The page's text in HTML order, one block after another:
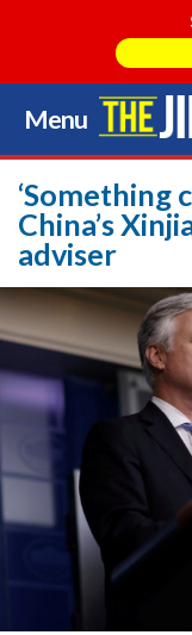
Menu
Skip
to
content
‘Something
China’s
adviser